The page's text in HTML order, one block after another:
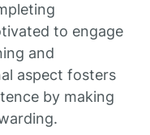
to engage
and
aspect fosters
by making